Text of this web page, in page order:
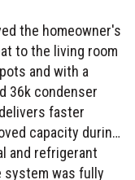
the homeowner's
to the living room
and with a
36k condenser
faster
capacity during
and refrigerant
system was fully